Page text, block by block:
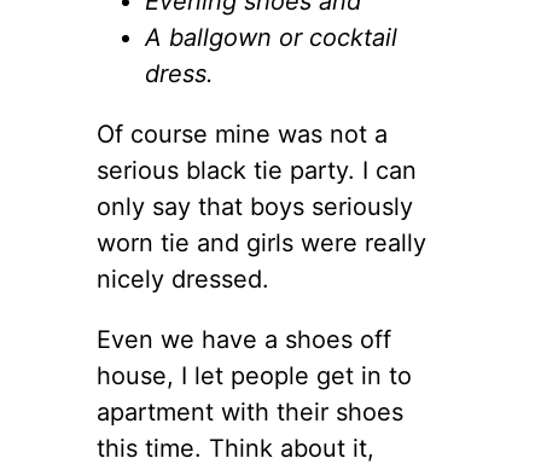
A ballgown or cocktail
dress.
Of course mine was not a
serious black tie party. I can
only say that boys seriously
worn tie and girls were really
nicely dressed.
Even we have a shoes off
house, I let people get in to
apartment with their shoes
this time. Think about it,